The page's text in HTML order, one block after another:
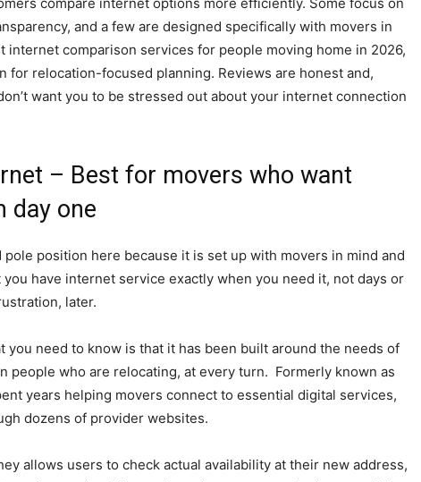
and a few are designed specifically with movers in
internet comparison services for people moving home in 2026,
for relocation-focused planning. Reviews are honest and,
want you to be stressed out about your internet connection
– Best for movers who want
day one
pole position here because it is set up with movers in mind and
have internet service exactly when you need it, not days or
later.
you need to know is that it has been built around the needs of
people who are relocating, at every turn. Formerly known as
years helping movers connect to essential digital services,
dozens of provider websites.
allows users to check actual availability at their new address,